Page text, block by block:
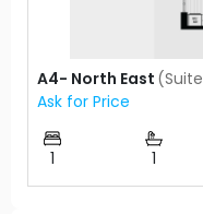
A4- North East (Suite
Ask for Price
1 1